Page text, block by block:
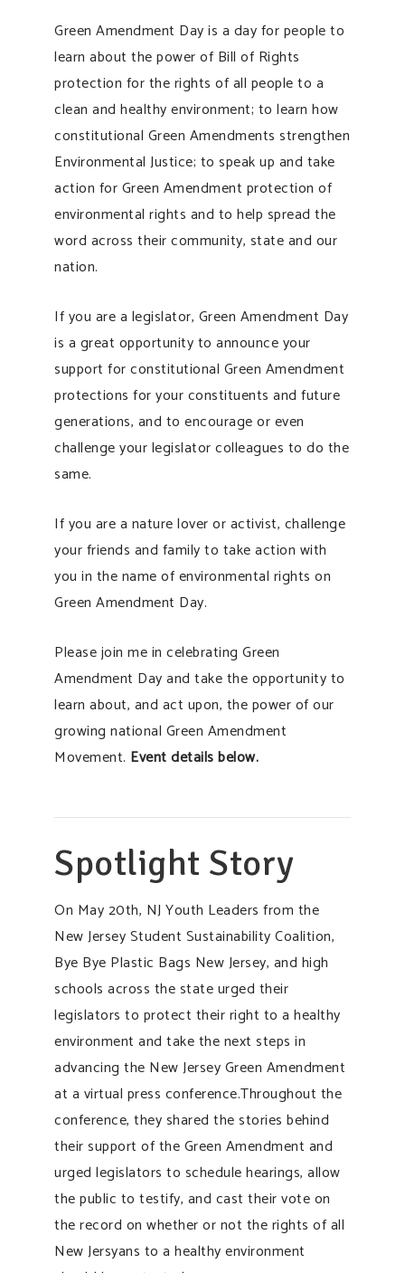
Green Amendment Day is a day for people to
learn about the power of Bill of Rights
protection for the rights of all people to a
clean and healthy environment; to learn how
constitutional Green Amendments strengthen
Environmental Justice; to speak up and take
action for Green Amendment protection of
environmental rights and to help spread the
word across their community, state and our
nation.
If you are a legislator, Green Amendment Day
is a great opportunity to announce your
support for constitutional Green Amendment
protections for your constituents and future
generations, and to encourage or even
challenge your legislator colleagues to do the
same.
If you are a nature lover or activist, challenge
your friends and family to take action with
you in the name of environmental rights on
Green Amendment Day.
Please join me in celebrating Green
Amendment Day and take the opportunity to
learn about, and act upon, the power of our
growing national Green Amendment
Movement. Event details below.
Spotlight Story
On May 20th, NJ Youth Leaders from the
New Jersey Student Sustainability Coalition,
Bye Bye Plastic Bags New Jersey, and high
schools across the state urged their
legislators to protect their right to a healthy
environment and take the next steps in
advancing the New Jersey Green Amendment
at a virtual press conference.Throughout the
conference, they shared the stories behind
their support of the Green Amendment and
urged legislators to schedule hearings, allow
the public to testify, and cast their vote on
the record on whether or not the rights of all
New Jersyans to a healthy environment